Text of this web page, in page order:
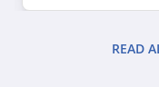
READ